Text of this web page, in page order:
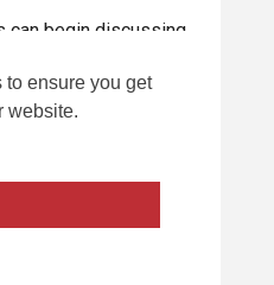
ensure you get
website.
can begin discussing
free agency
Buffalo Sabres and
starting on 12 p.m.